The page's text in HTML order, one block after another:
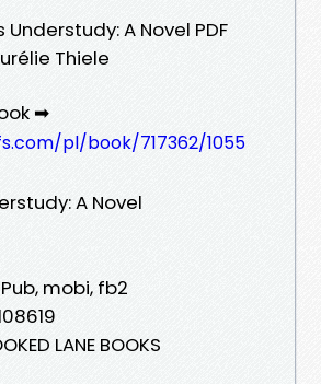
Understudy: A Novel PDF
Thiele
➡
pl/book/717362/1055
A Novel
mobi, fb2
LANE BOOKS